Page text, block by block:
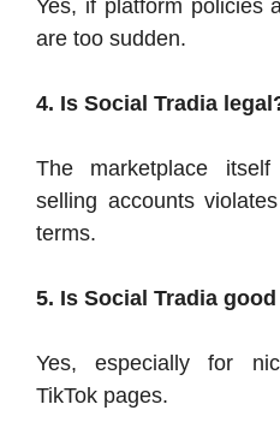
Yes, if platform policies
are too sudden.
4. Is Social Tradia
The marketplace
selling accounts
terms.
5. Is Social Tradia
Yes, especially for
TikTok pages.